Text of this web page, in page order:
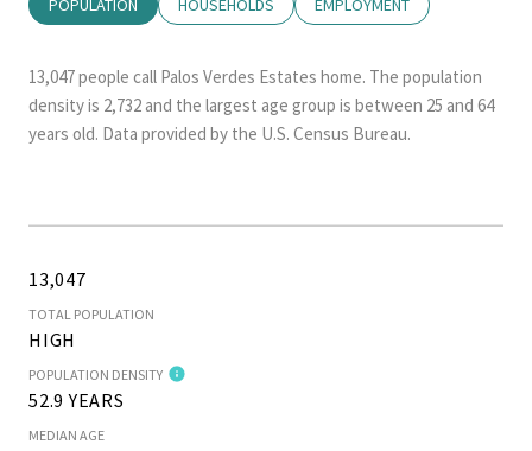
POPULATION HOUSEHOLDS EMPLOYMENT
13,047 people call Palos Verdes Estates home. The population
density is 2,732 and the largest age group is between 25 and 64
years old. Data provided by the U.S. Census Bureau.
13,047
TOTAL POPULATION
HIGH
POPULATION DENSITY
52.9 YEARS
MEDIAN AGE